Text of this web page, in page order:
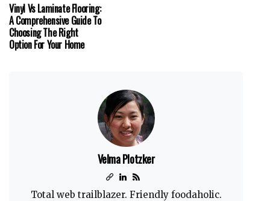
Vinyl Vs Laminate Flooring:
A Comprehensive Guide To
Choosing The Right
Option For Your Home
Velma Plotzker
Total web trailblazer. Friendly foodaholic.